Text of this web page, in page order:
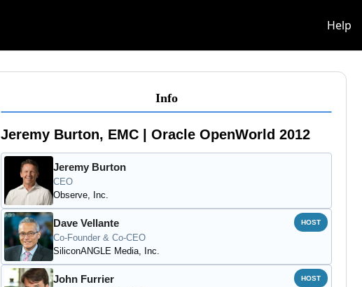
Help
Info
Jeremy Burton, EMC | Oracle OpenWorld 2012
Jeremy Burton
CEO
Observe, Inc.
Dave Vellante
Co-Founder & Co-CEO
SiliconANGLE Media, Inc.
HOST
John Furrier HOST